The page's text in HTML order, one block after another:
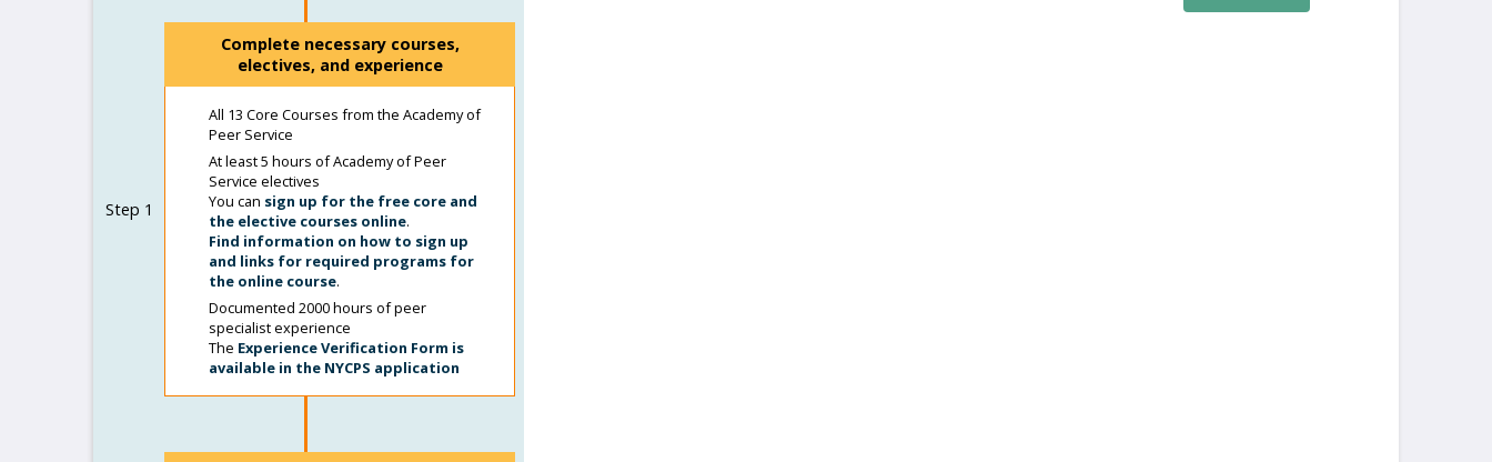
Step 1
Complete necessary courses,
electives, and experience
All 13 Core Courses from the Academy of
Peer Service
At least 5 hours of Academy of Peer
Service electives
You can sign up for the free core and
the elective courses online.
Find information on how to sign up
and links for required programs for
the online course.
Documented 2000 hours of peer
specialist experience
The Experience Verification Form is
available in the NYCPS application